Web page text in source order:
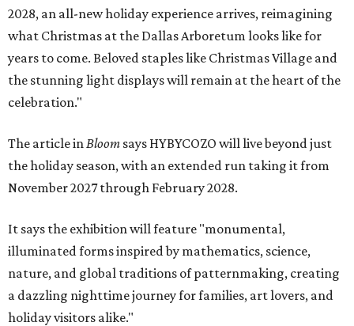
2028, an all-new holiday experience arrives, reimagining
what Christmas at the Dallas Arboretum looks like for
years to come. Beloved staples like Christmas Village and
the stunning light displays will remain at the heart of the
celebration."
The article in Bloom says HYBYCOZO will live beyond just
the holiday season, with an extended run taking it from
November 2027 through February 2028.
It says the exhibition will feature "monumental,
illuminated forms inspired by mathematics, science,
nature, and global traditions of patternmaking, creating
a dazzling nighttime journey for families, art lovers, and
holiday visitors alike."